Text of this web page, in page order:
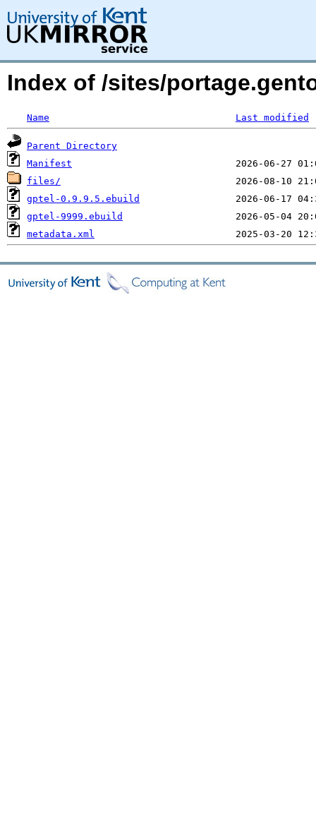
Index of /sites/
Name Last modified
Parent Directory
Manifest
files/
gptel-0.9.9.5.ebuild
gptel-9999.ebuild
metadata.xml